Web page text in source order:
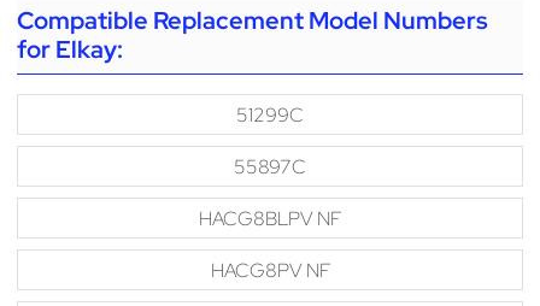
Compatible Replacement Model Numbers
for Elkay:
51299C
55897C
HACG8BLPV NF
HACG8PV NF